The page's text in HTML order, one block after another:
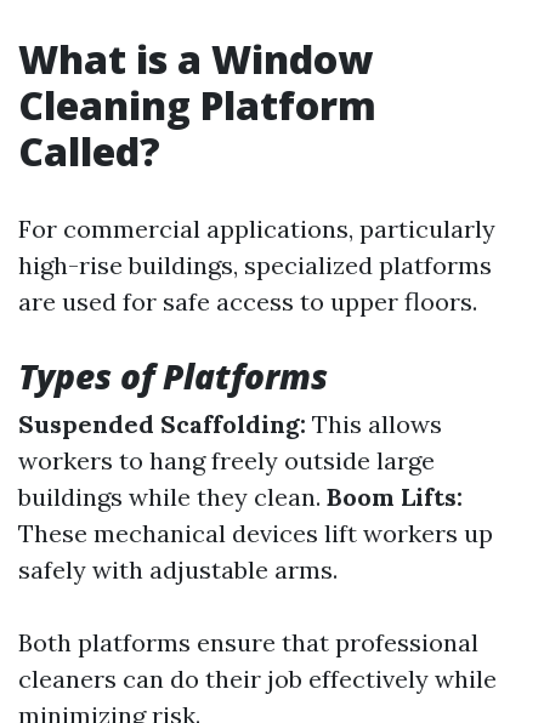
What is a Window
Cleaning Platform
Called?
For commercial applications, particularly
high-rise buildings, specialized platforms
are used for safe access to upper floors.
Types of Platforms
Suspended Scaffolding: This allows
workers to hang freely outside large
buildings while they clean. Boom Lifts:
These mechanical devices lift workers up
safely with adjustable arms.
Both platforms ensure that professional
cleaners can do their job effectively while
minimizing risk.